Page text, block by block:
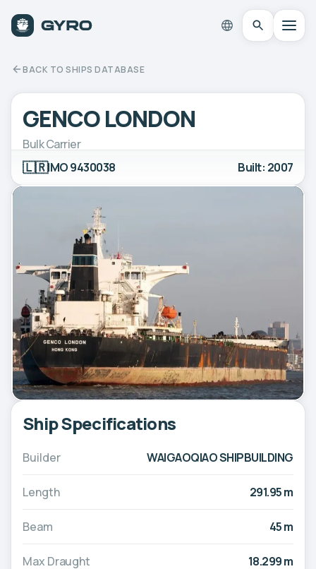
BACK TO SHIPS DATABASE
GENCO LONDON
Bulk Carrier
🇱🇷IMO 9430038 Built: 2007
Ship Specifications
Builder WAIGAOQIAO SHIPBUILDING
Length 291.95 m
Beam 45 m
Max Draught 18.299 m